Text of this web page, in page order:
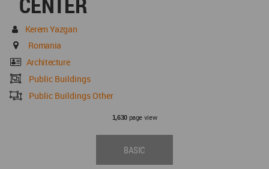
Kerem Yazgan
Romania
Architecture
Public Buildings
Public Buildings Other
1,630page view
BASIC